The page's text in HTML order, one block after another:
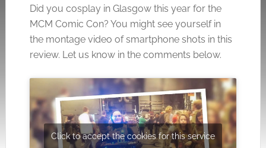
Did you cosplay in Glasgow this year for the
MCM Comic Con? You might see yourself in
the montage video of smartphone shots in this
review. Let us know in the comments below.
Click to accept the cookies for this service